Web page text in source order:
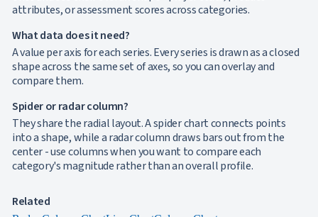
attributes, or assessment scores across categories.
What data does it need?
A value per axis for each series. Every series is drawn as a closed
shape across the same set of axes, so you can overlay and
compare them.
Spider or radar column?
They share the radial layout. A spider chart connects points
into a shape, while a radar column draws bars out from the
center - use columns when you want to compare each
category's magnitude rather than an overall profile.
Related